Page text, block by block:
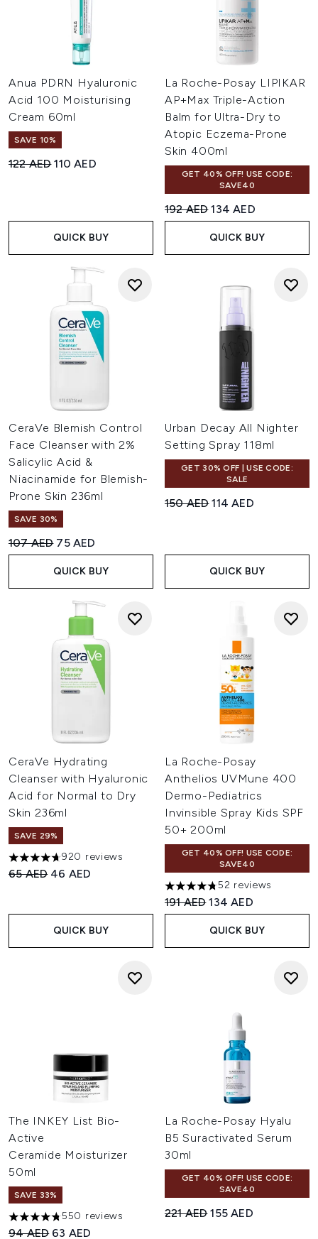
Anua PDRN Hyaluronic
Acid 100 Moisturising
Cream 60ml
SAVE 10%
Recommended Retail Price:
122 AEDCurrent price:
110 AED
QUICK BUY
La Roche-Posay LIPIKAR
AP+Max Triple-Action
Balm for Ultra-Dry to
Atopic Eczema-Prone
Skin 400ml
GET 40% OFF! USE CODE:
SAVE40
Recommended Retail Price:
192 AEDCurrent price:
134 AED
QUICK BUY
CeraVe Blemish Control
Face Cleanser with 2%
Salicylic Acid &
Niacinamide for Blemish-
Prone Skin 236ml
SAVE 30%
Recommended Retail Price:
107 AED Current price:
75 AED
QUICK BUY
Urban Decay All Nighter
Setting Spray 118ml
GET 30% OFF | USE CODE:
SALE
Recommended Retail Price:
150 AEDCurrent price:
114 AED
QUICK BUY
CeraVe Hydrating
Cleanser with Hyaluronic
Acid for Normal to Dry
Skin 236ml
SAVE 29%
4.67 stars out of a maximum of 5
920 reviews
Recommended Retail Price:
65 AED Current price:
46 AED
QUICK BUY
La Roche-Posay
Anthelios UVMune 400
Dermo-Pediatrics
Invinsible Spray Kids SPF
50+ 200ml
GET 40% OFF! USE CODE:
SAVE40
4.79 stars out of a maximum
52 reviews
Recommended Retail Price:
191 AEDCurrent price:
134 AED
QUICK BUY
The INKEY List Bio-
Active
Ceramide Moisturizer
50ml
SAVE 33%
4.73 stars out of a maximum of 5
550 reviews
Recommended Retail Price:
94 AED Current price:
63 AED
La Roche-Posay Hyalu
B5 Suractivated Serum
30ml
GET 40% OFF! USE CODE:
SAVE40
Recommended Retail Price:
221 AEDCurrent price:
155 AED